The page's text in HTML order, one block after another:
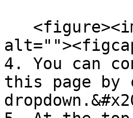
4. You can
this page by